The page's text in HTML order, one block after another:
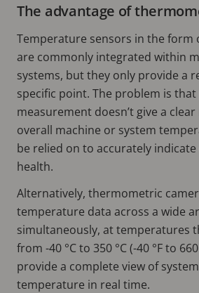
The advantage of
Temperature sensors in the form
are commonly integrated within
systems, but they only provide a
specific point. The problem is
measurement doesn’t give a
overall machine or system
be relied on to accurately
health.
Alternatively, thermometric
temperature data across a wide
simultaneously, at temperatures
from -40 °C to 350 °C (-40 °F to
provide a complete view of
temperature in real time.